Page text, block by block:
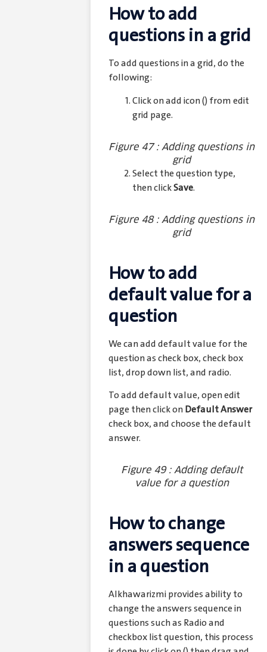
How to add
questions in a grid
To add questions in a grid, do the
following:
Click on add icon () from edit
grid page.
Figure 47 : Adding questions in
grid
Select the question type,
then clickSave.
Figure 48 : Adding questions in
grid
How to add
default value for a
question
We can add default value for the
question as check box, check box
list, drop down list, and radio.
To add default value, open edit
page then click onDefault Answer
check box, and choose the default
answer.
Figure 49 : Adding default
value for a question
How to change
answers sequence
in a question
Alkhawarizmi provides ability to
change the answers sequence in
questions such as Radio and
checkbox list question, this process